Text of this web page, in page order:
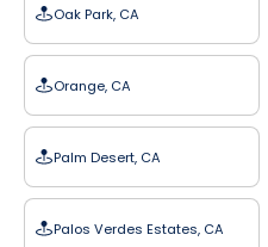
Oak Park, CA
Orange, CA
Palm Desert, CA
Palos Verdes Estates, CA